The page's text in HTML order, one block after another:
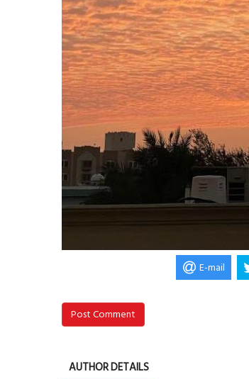
E-mail
Post Comment
AUTHOR DETAILS